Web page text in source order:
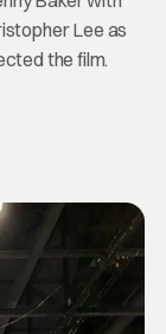
Lee as
the film.